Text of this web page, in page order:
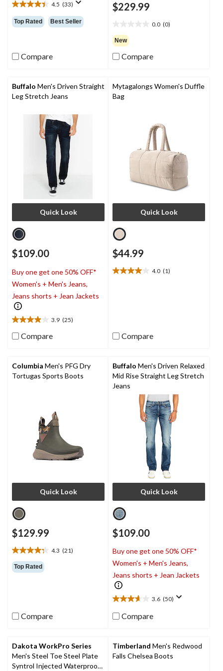
4.5 (33)
4.5
out
of
33
Top Rated Best Seller
Compare
$229.99
0.0 (0)
out
of
5
New
Compare
Buffalo Men's Driven Straight
Leg Stretch Jeans
Quick Look
$109.00
Buy one get one 50% OFF*
Women's + Men's Jeans,
Jeans shorts + Jean Jackets
3.9 (25)
3.9
out
stars.
25
reviews
Compare
Mytagalongs Women's Duffle
Bag
Quick Look
$44.99
4.0 (1)
4.0
reviewCompare
Columbia Men's PFG Dry
Tortugas Sports Boots
Quick Look
$129.99
4.3 (21)
4.3
out
of
reviews
Top Rated
Compare
Buffalo Men's Driven Relaxed
Mid Rise Straight Leg Stretch
Jeans
Quick Look
$109.00
Buy one get one 50% OFF*
Women's + Men's Jeans,
Jeans shorts + Jean Jackets
3.6 (50)
3.6
out
of
50
reviews
Compare
Dakota WorkPro Series
Men's Steel Toe Steel Plate
Syntrol Injected Waterproof
Timberland Men's Redwood
Falls Chelsea Boots